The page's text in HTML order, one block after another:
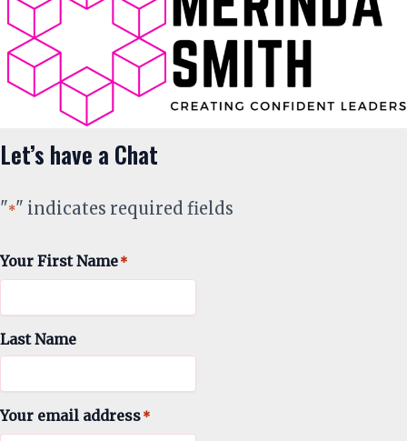
Let’s have a Chat
"*" indicates required fields
Your First Name*
Last Name
Your email address*